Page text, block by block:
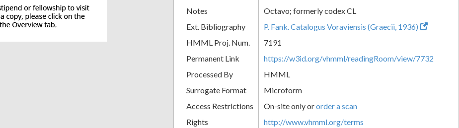
Notes
Octavo; formerly codex CL
Ext. Bibliography
P. Fank. Catalogus Voraviensis (Graecii, 1936)
HMML Proj. Num.
7191
Permanent Link
https://w3id.org/vhmml/readingRoom/view/7732
Processed By
HMML
Surrogate Format
Microform
Access Restrictions
On-site only ororder a scan
Rights
http://www.vhmml.org/terms